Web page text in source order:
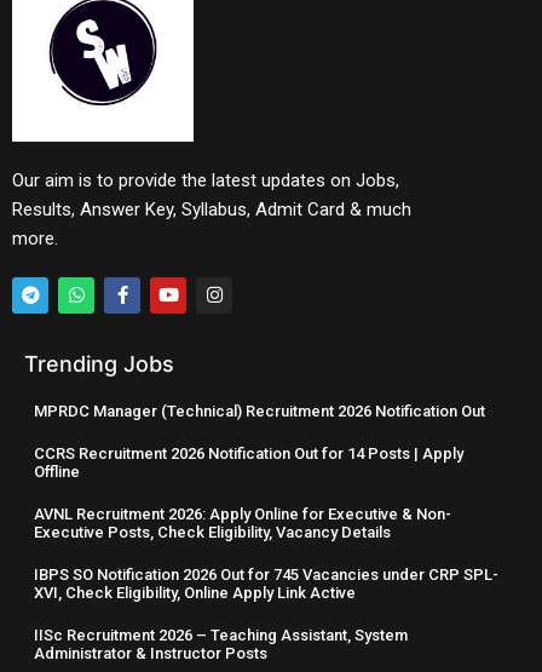
Our aim is to provide the latest updates on Jobs,
Results, Answer Key, Syllabus, Admit Card & much
more.
Trending Jobs
MPRDC Manager (Technical) Recruitment 2026 Notification Out
CCRS Recruitment 2026 Notification Out for 14 Posts | Apply
Offline
AVNL Recruitment 2026: Apply Online for Executive & Non-
Executive Posts, Check Eligibility, Vacancy Details
IBPS SO Notification 2026 Out for 745 Vacancies under CRP SPL-
XVI, Check Eligibility, Online Apply Link Active
IISc Recruitment 2026 – Teaching Assistant, System
Administrator & Instructor Posts